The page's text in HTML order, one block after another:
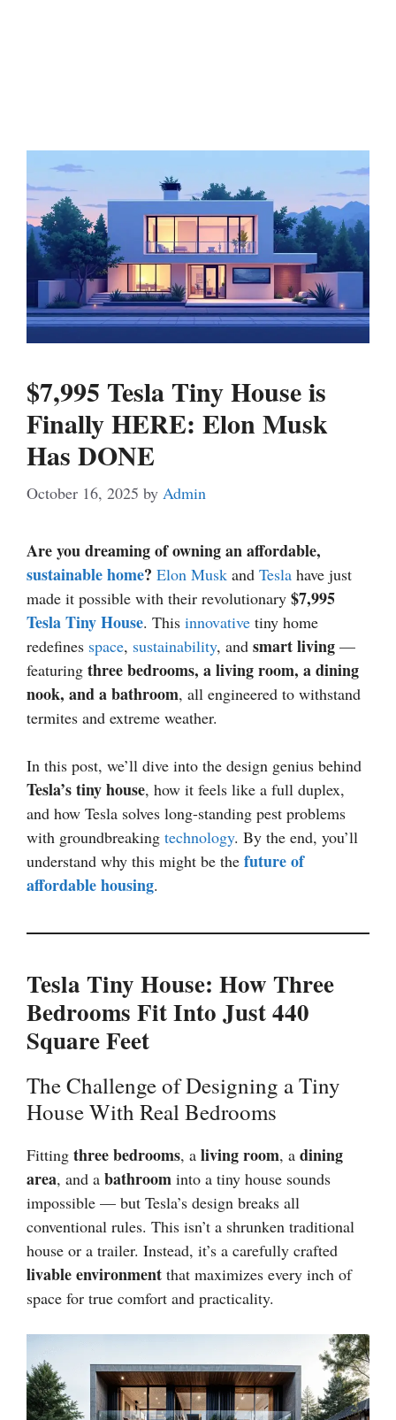
$7,995 Tesla Tiny House is
Finally HERE: Elon Musk
Has DONE
October 16, 2025 by Admin
Are you dreaming of owning an affordable,
sustainable home? Elon Musk and Tesla have just
made it possible with their revolutionary $7,995
Tesla Tiny House. This innovative tiny home
redefines space, sustainability, and smart living —
featuring three bedrooms, a living room, a dining
nook, and a bathroom, all engineered to withstand
termites and extreme weather.
In this post, we’ll dive into the design genius behind
Tesla’s tiny house, how it feels like a full duplex,
and how Tesla solves long-standing pest problems
with groundbreaking technology. By the end, you’ll
understand why this might be the future of
affordable housing.
Tesla Tiny House: How Three
Bedrooms Fit Into Just 440
Square Feet
The Challenge of Designing a Tiny
House With Real Bedrooms
Fitting three bedrooms, a living room, a dining
area, and a bathroom into a tiny house sounds
impossible — but Tesla’s design breaks all
conventional rules. This isn’t a shrunken traditional
house or a trailer. Instead, it’s a carefully crafted
livable environment that maximizes every inch of
space for true comfort and practicality.